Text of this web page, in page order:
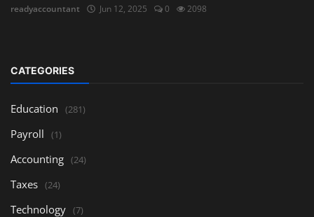
readyaccountant Jun 12, 2025 0 2098
CATEGORIES
Education (281)
Payroll (1)
Accounting (24)
Taxes (24)
Technology (7)